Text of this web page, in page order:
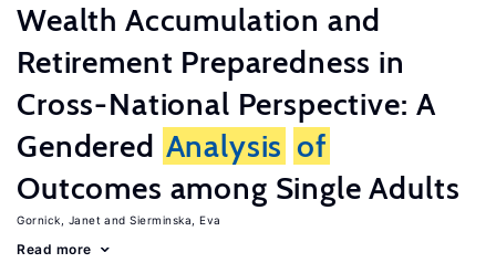
Wealth Accumulation and
Retirement Preparedness in
Cross-National Perspective: A
Gendered Analysis of
Outcomes among Single Adults
Gornick, Janet Sierminska, Eva
Read more